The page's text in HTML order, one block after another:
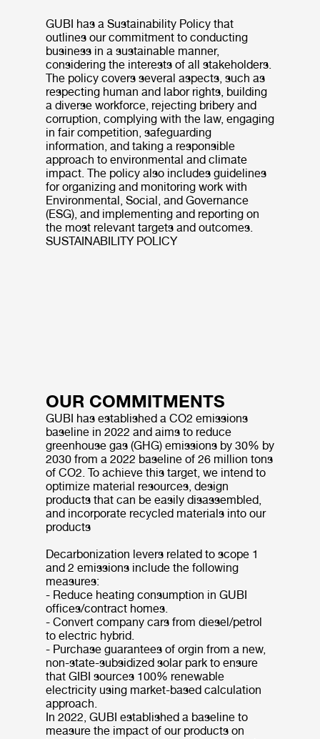
GUBI has a Sustainability Policy that
outlines our commitment to conducting
business in a sustainable manner,
considering the interests of all stakeholders.
The policy covers several aspects, such as
respecting human and labor rights, building
a diverse workforce, rejecting bribery and
corruption, complying with the law, engaging
in fair competition, safeguarding
information, and taking a responsible
approach to environmental and climate
impact. The policy also includes guidelines
for organizing and monitoring work with
Environmental, Social, and Governance
(ESG), and implementing and reporting on
the most relevant targets and outcomes.
SUSTAINABILITY POLICY
OUR COMMITMENTS
GUBI has established a CO2 emissions
baseline in 2022 and aims to reduce
greenhouse gas (GHG) emissions by 30% by
2030 from a 2022 baseline of 26 million tons
of CO2. To achieve this target, we intend to
optimize material resources, design
products that can be easily disassembled,
and incorporate recycled materials into our
products
Decarbonization levers related to scope 1
and 2 emissions include the following
measures:
- Reduce heating consumption in GUBI
offices/contract homes.
- Convert company cars from diesel/petrol
to electric hybrid.
- Purchase guarantees of orgin from a new,
non-state-subsidized solar park to ensure
that GIBI sources 100% renewable
electricity using market-based calculation
approach.
In 2022, GUBI established a baseline to
measure the impact of our products on